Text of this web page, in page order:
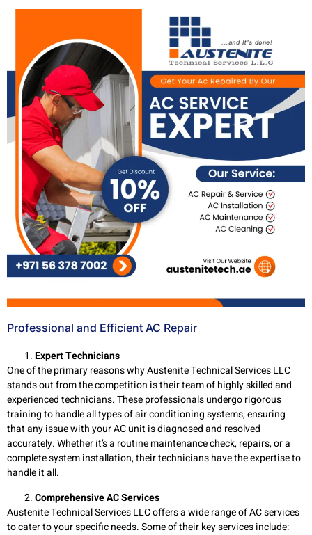
Professional and Efficient AC Repair
Expert Technicians
One of the primary reasons why Austenite Technical Services LLC
stands out from the competition is their team of highly skilled and
experienced technicians. These professionals undergo rigorous
training to handle all types of air conditioning systems, ensuring
that any issue with your AC unit is diagnosed and resolved
accurately. Whether it’s a routine maintenance check, repairs, or a
complete system installation, their technicians have the expertise to
handle it all.
Comprehensive AC Services
Austenite Technical Services LLC offers a wide range of AC services
to cater to your specific needs. Some of their key services include: